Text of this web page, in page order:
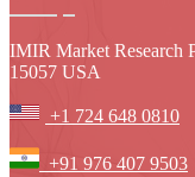
IMIR Market Research
15057 USA
+1 724 648 0810
+91 976 407 9503